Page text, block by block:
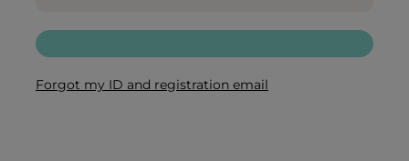
Forgot my ID and registration email